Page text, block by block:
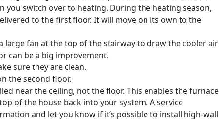
you switch over to heating. During the heating season,
to the first floor. It will move on its own to the
large fan at the top of the stairway to draw the cooler air
can be a big improvement.
sure they are clean.
the second floor.
near the ceiling, not the floor. This enables the furnace
of the house back into your system. A service
and let you know if it’s possible to install high-wall